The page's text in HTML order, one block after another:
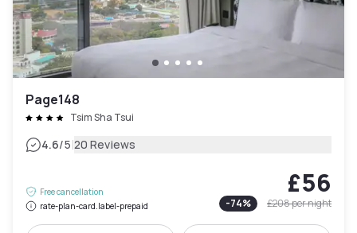
Page148
Tsim Sha Tsui
4.6/5|20 Reviews
Free cancellation
rate-plan-card.label-prepaid
£56
-74% £208per night